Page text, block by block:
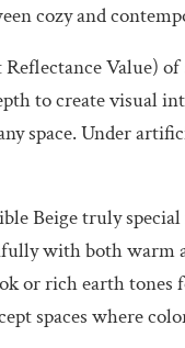
cozy and
Value)
to create visual
space. Under
Beige truly
with both warm
or rich earth tones
spaces where